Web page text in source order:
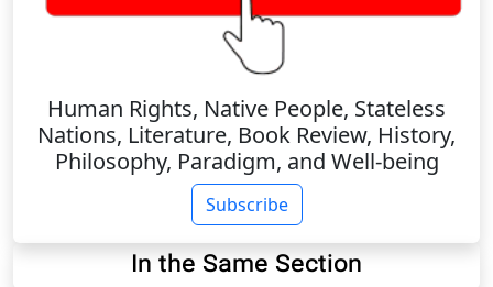
Human Rights, Native People, Stateless
Nations, Literature, Book Review, History,
Philosophy, Paradigm, and Well-being
Subscribe
In the Same Section